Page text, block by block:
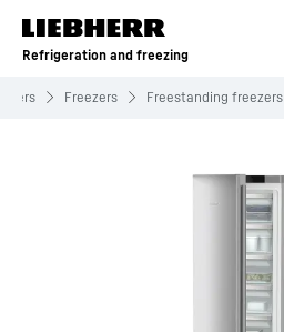
Skip to content
Refrigeration and freezing
Freezers Freestanding freezers